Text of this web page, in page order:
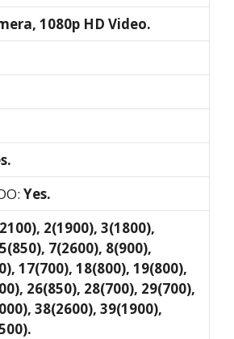
1080p HD Video.
Yes.
2(1900), 3(1800),
7(2600), 8(900),
17(700), 18(800), 19(800),
26(850), 28(700), 29(700),
38(2600), 39(1900),